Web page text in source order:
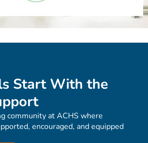
Start With the
community at ACHS where
encouraged, and equipped